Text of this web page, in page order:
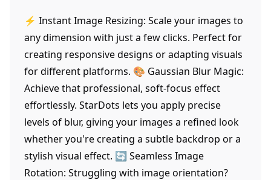
⚡ Instant Image Resizing: Scale your images to
any dimension with just a few clicks. Perfect for
creating responsive designs or adapting visuals
for different platforms. 🎨 Gaussian Blur Magic:
Achieve that professional, soft-focus effect
effortlessly. StarDots lets you apply precise
levels of blur, giving your images a refined look
whether you're creating a subtle backdrop or a
stylish visual effect. 🔄 Seamless Image
Rotation: Struggling with image orientation?